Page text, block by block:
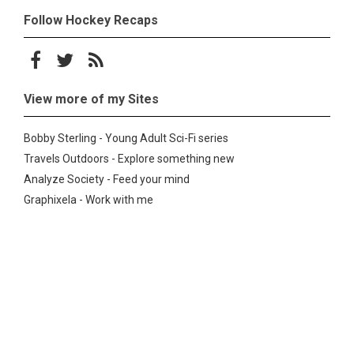
Follow Hockey Recaps
Follow on Facebook
Follow on Twitter
Subscribe to the RSS feed
View more of my Sites
Bobby Sterling - Young Adult Sci-Fi series
Travels Outdoors - Explore something new
Analyze Society - Feed your mind
Graphixela - Work with me